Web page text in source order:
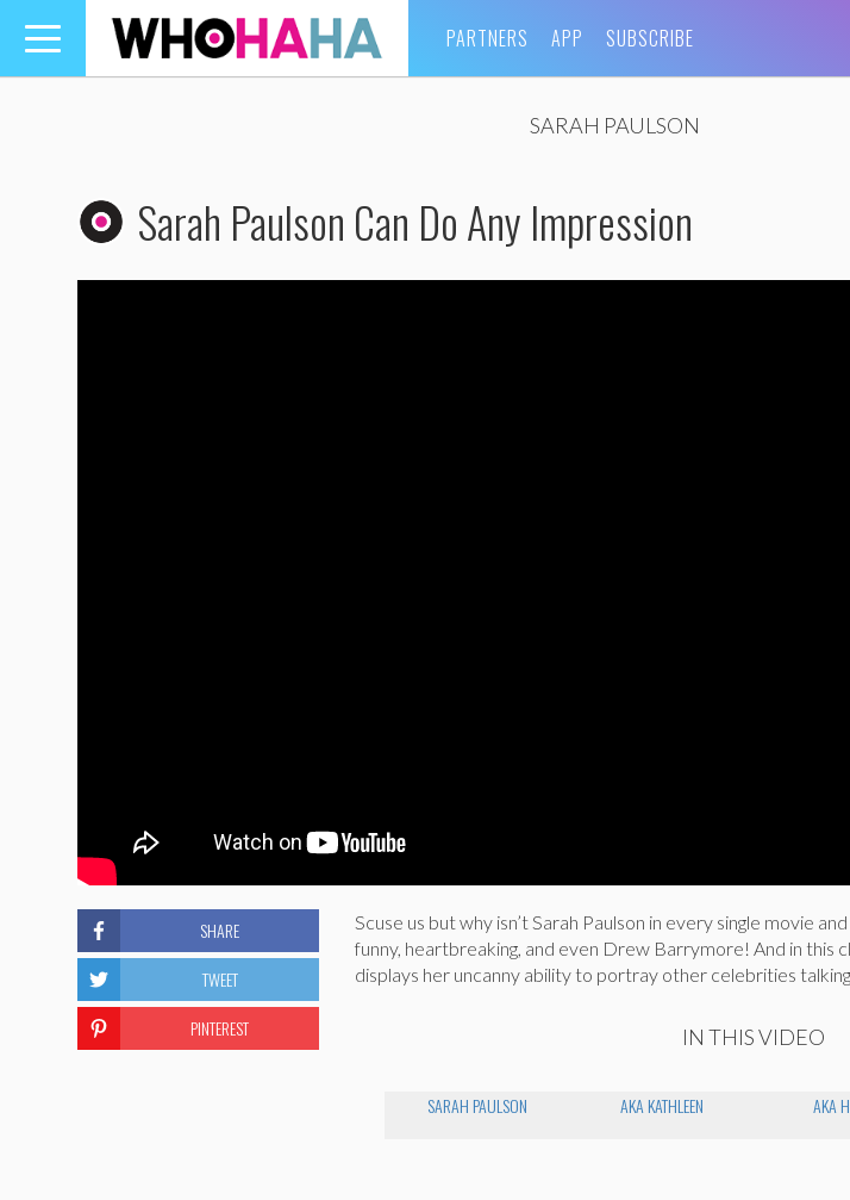
Toggle
navigation
PARTNERS APP SUBSCRIBE
SARAH PAULSON
Sarah Paulson Can Do Any Impression
Scuse us but why isn’t Sarah Paulson in every single movie
funny, heartbreaking, and even Drew Barrymore! And in this
displays her uncanny ability to portray other celebrities
IN THIS VIDEO
SARAH PAULSON AKA KATHLEEN AKA
SHARE
TWEET
PINTEREST